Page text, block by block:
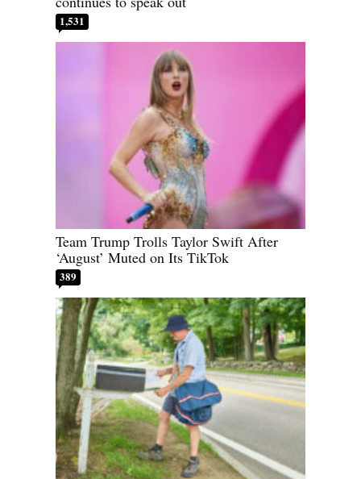
1,531
Team Trump Trolls Taylor Swift After
‘August’ Muted on Its TikTok
389